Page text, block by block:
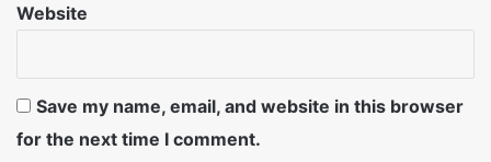
Website
Save my name, email, and website in this browser
for the next time I comment.